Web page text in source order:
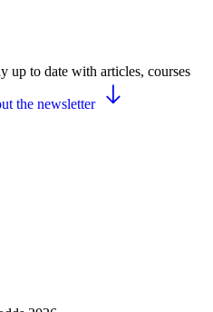
up to date with articles, courses
the newsletter